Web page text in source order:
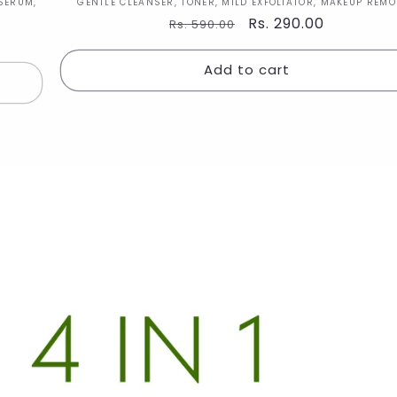
Vendor:
Regular
price
Rs. 590.00
Sale
price
Rs. 290.00
Add to cart